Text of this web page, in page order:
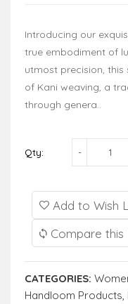
Introducing our
true embodiment of
utmost precision,
of Kani weaving, a
through genera..
Qty:
Add to Wish
Compare this
CATEGORIES:
Handloom Products,